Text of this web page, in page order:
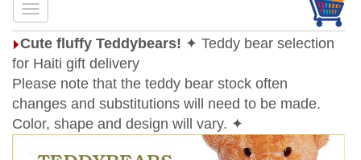
Cute fluffy Teddybears! ✦ Teddy bear selection
for Haiti gift delivery
Please note that the teddy bear stock often
changes and substitutions will need to be made.
Color, shape and design will vary. ✦